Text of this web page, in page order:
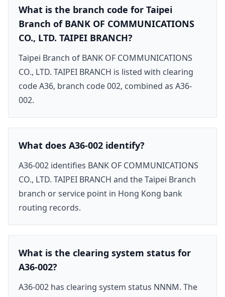
What is the branch code for Taipei
Branch of BANK OF COMMUNICATIONS
CO., LTD. TAIPEI BRANCH?
Taipei Branch of BANK OF COMMUNICATIONS
CO., LTD. TAIPEI BRANCH is listed with clearing
code A36, branch code 002, combined as A36-
002.
What does A36-002 identify?
A36-002 identifies BANK OF COMMUNICATIONS
CO., LTD. TAIPEI BRANCH and the Taipei Branch
branch or service point in Hong Kong bank
routing records.
What is the clearing system status for
A36-002?
A36-002 has clearing system status NNNM. The